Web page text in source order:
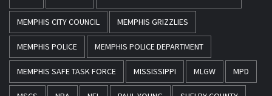
MEMPHIS CITY COUNCIL MEMPHIS GRIZZLIES
MEMPHIS POLICE MEMPHIS POLICE DEPARTMENT
MEMPHIS SAFE TASK FORCE MISSISSIPPI MLGW MPD